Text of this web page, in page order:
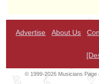
Advertise About Us
© 1999-2026 Musicians Page